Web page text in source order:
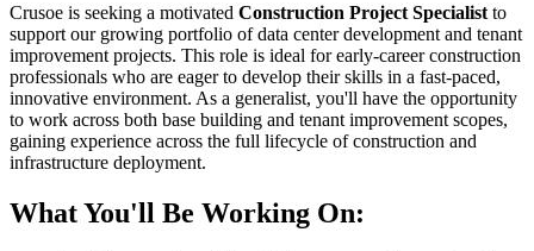
Crusoe is seeking a motivated Construction Project Specialist to
support our growing portfolio of data center development and tenant
improvement projects. This role is ideal for early-career construction
professionals who are eager to develop their skills in a fast-paced,
innovative environment. As a generalist, you'll have the opportunity
to work across both base building and tenant improvement scopes,
gaining experience across the full lifecycle of construction and
infrastructure deployment.
What You'll Be Working On: